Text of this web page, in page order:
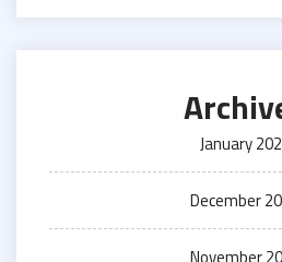
January
December